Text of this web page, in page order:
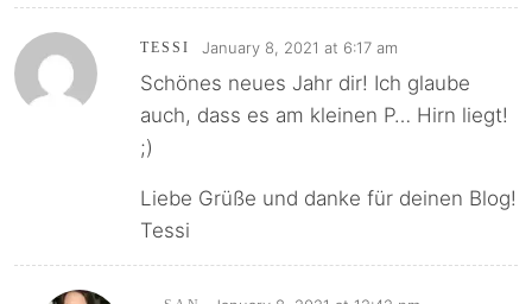
TESSI January 8, 2021 at 6:17 am
Schönes neues Jahr dir! Ich glaube
auch, dass es am kleinen P… Hirn liegt!
;)
Liebe Grüße und danke für deinen Blog!
Tessi